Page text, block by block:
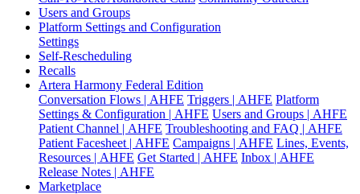
Users and Groups
Platform Settings and Configuration
Settings
Self-Rescheduling
Recalls
Artera Harmony Federal Edition
Conversation Flows | AHFE Triggers | AHFE Platform
Settings & Configuration | AHFE Users and Groups | AHFE
Patient Channel | AHFE Troubleshooting and FAQ | AHFE
Patient Facesheet | AHFE Campaigns | AHFE Lines, Events,
Resources | AHFE Get Started | AHFE Inbox | AHFE
Release Notes | AHFE
Marketplace